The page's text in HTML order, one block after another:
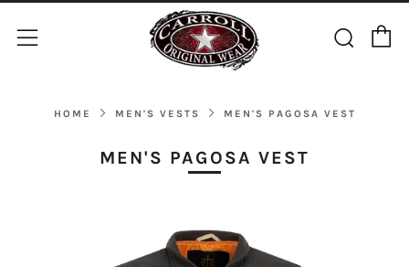
Menu
HOME MEN'S VESTS MEN'S PAGOSA VEST
MEN'S PAGOSA VEST